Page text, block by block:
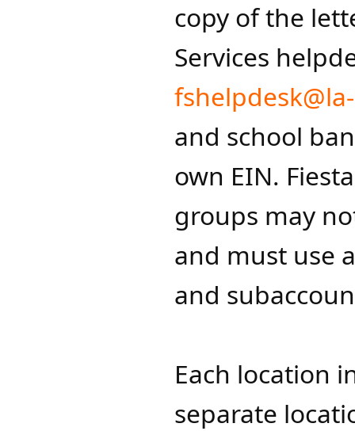
copy of the
Services
and school
own EIN.
groups may
and must use
and
Each location
separate